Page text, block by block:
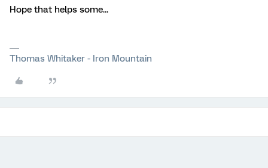
Hope that helps some...
Thomas Whitaker - Iron Mountain